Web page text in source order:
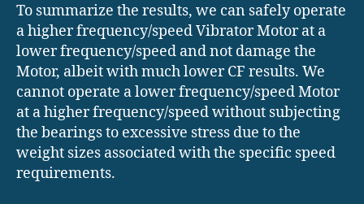
To summarize the results, we can safely operate
a higher frequency/speed Vibrator Motor at a
lower frequency/speed and not damage the
Motor, albeit with much lower CF results. We
cannot operate a lower frequency/speed Motor
at a higher frequency/speed without subjecting
the bearings to excessive stress due to the
weight sizes associated with the specific speed
requirements.